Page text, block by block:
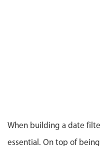
Google &
When building a date
essential. On top of